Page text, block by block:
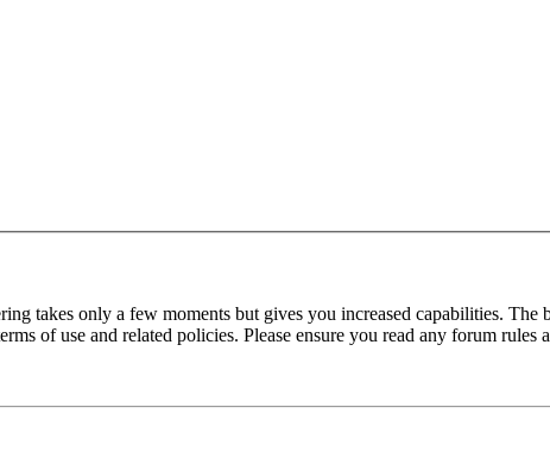
takes only a few moments but gives you increased capabilities.
of use and related policies. Please ensure you read any forum rules